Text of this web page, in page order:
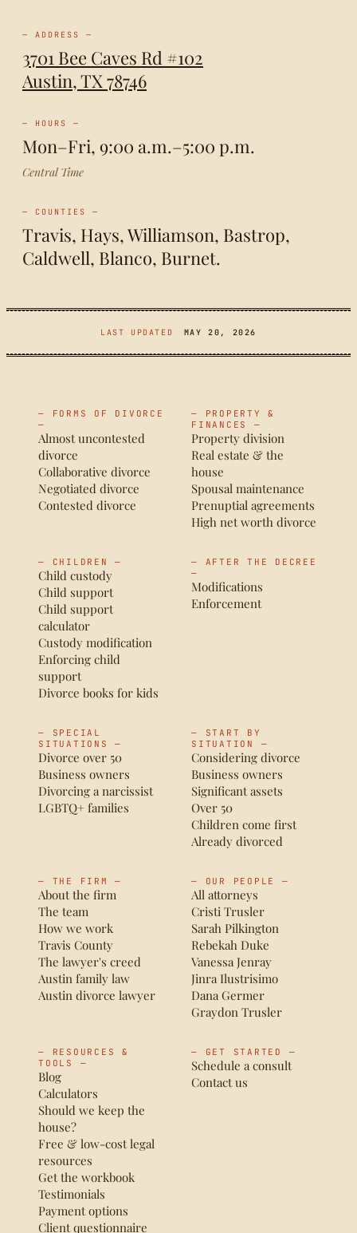
— ADDRESS —
3701 Bee Caves Rd #102
Austin, TX 78746
— HOURS —
Mon–Fri, 9:00 a.m.–5:00 p.m.
Central Time
— COUNTIES —
Travis, Hays, Williamson, Bastrop,
Caldwell, Blanco, Burnet.
LAST UPDATED MAY 20, 2026
— FORMS OF DIVORCE
—
Almost uncontested
divorce
Collaborative divorce
Negotiated divorce
Contested divorce
— PROPERTY &
FINANCES —
Property division
Real estate & the
house
Spousal maintenance
Prenuptial agreements
High net worth divorce
— CHILDREN —
Child custody
Child support
Child support
calculator
Custody modification
Enforcing child
support
Divorce books for kids
— AFTER THE DECREE
—
Modifications
Enforcement
— SPECIAL
SITUATIONS —
Divorce over 50
Business owners
Divorcing a narcissist
LGBTQ+ families
— START BY
SITUATION —
Considering divorce
Business owners
Significant assets
Over 50
Children come first
Already divorced
— THE FIRM —
About the firm
The team
How we work
Travis County
The lawyer's creed
Austin family law
Austin divorce lawyer
— OUR PEOPLE —
All attorneys
Cristi Trusler
Sarah Pilkington
Rebekah Duke
Vanessa Jenray
Jinra Ilustrisimo
Dana Germer
Graydon Trusler
— RESOURCES &
TOOLS —
Blog
Calculators
Should we keep the
house?
Free & low-cost legal
resources
Get the workbook
Testimonials
Payment options
Client questionnaire
— GET STARTED —
Schedule a consult
Contact us